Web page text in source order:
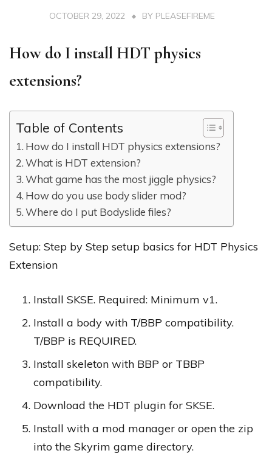
OCTOBER 29, 2022 BY PLEASEFIREME
How do I install HDT physics
extensions?
Table of Contents
How do I install HDT physics extensions?
What is HDT extension?
What game has the most jiggle physics?
How do you use body slider mod?
Where do I put Bodyslide files?
Setup: Step by Step setup basics for HDT Physics
Extension
Install SKSE. Required: Minimum v1.
Install a body with T/BBP compatibility.
T/BBP is REQUIRED.
Install skeleton with BBP or TBBP
compatibility.
Download the HDT plugin for SKSE.
Install with a mod manager or open the zip
into the Skyrim game directory.